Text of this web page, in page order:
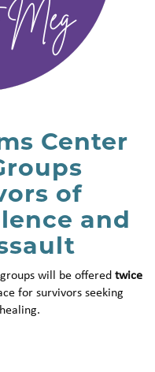
Center
of
and
will be offeredtwice
for survivors seeking